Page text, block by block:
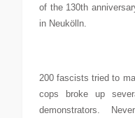
of the 130th
in Neukölln.
200 fascists tried to
cops broke up
demonstrators.